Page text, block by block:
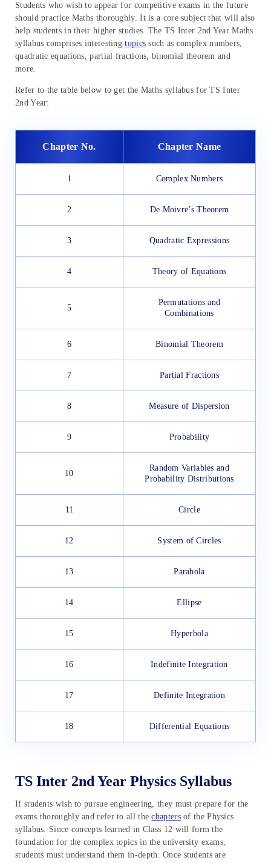
Students who wish to appear for competitive exams in the future
should practice Maths thoroughly. It is a core subject that will also
help students in their higher studies. The TS Inter 2nd Year Maths
syllabus comprises interestingtopics such as complex numbers,
quadratic equations, partial fractions, binomial theorem and
more.
Refer to the table below to get the Maths syllabus for TS Inter
2nd Year:
Chapter No. Chapter Name
1 Complex Numbers
2 De Moivre’s Theorem
3 Quadratic Expressions
4 Theory of Equations
5
Permutations and
Combinations
6 Binomial Theorem
7 Partial Fractions
8 Measure of Dispersion
9 Probability
10
Random Variables and
Probability Distributions
11 Circle
12 System of Circles
13 Parabola
14 Ellipse
15 Hyperbola
16 Indefinite Integration
17 Definite Integration
18 Differential Equations
TS Inter 2nd Year Physics Syllabus
If students wish to pursue engineering, they must prepare for the
exams thoroughly and refer to all thechaptersof the Physics
syllabus. Since concepts learned in Class 12 will form the
foundation for the complex topics in the university exams,
students must understand them in-depth. Once students are